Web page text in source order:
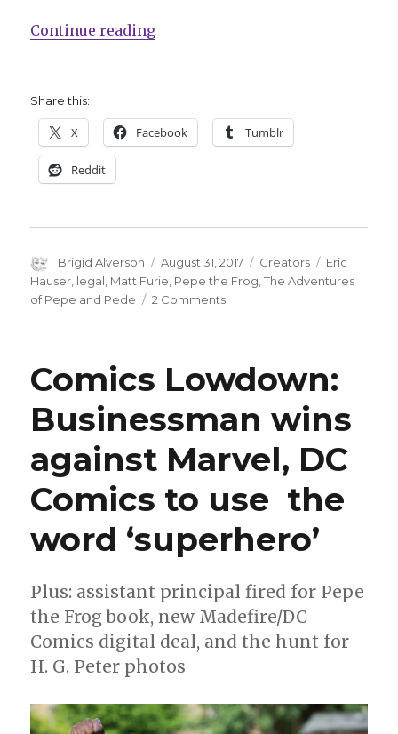
Continue reading“Creator of ‘Pepe’ book admits
Share this:
X Facebook Tumblr
Reddit
Author
Brigid Alverson
Posted
on
August 31, 2017 Categories
Creators Tags
Eric
Hauser legal Matt Furie Pepe the Frog ,The Adventures
of Pepe and Pede
2 Commentson
book
admits
plagiarism,
must
profits
civil
group
Comics Lowdown:
Businessman wins
against Marvel, DC
Comics to use the
word ‘superhero’
Plus: assistant principal fired for Pepe
the Frog book, new Madefire/DC
Comics digital deal, and the hunt for
H. G. Peter photos